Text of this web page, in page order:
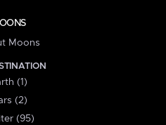
Moons
(1)
(2)
(95)